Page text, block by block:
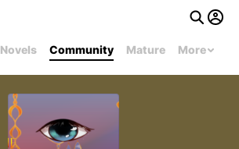
Novels Community Mature More